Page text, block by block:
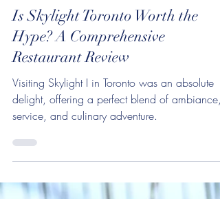
Jun 18, 2024
Is Skylight Toronto Worth the
Restaurant Review
Visiting Skylight I in Toronto was an absolute
service, and culinary adventure.